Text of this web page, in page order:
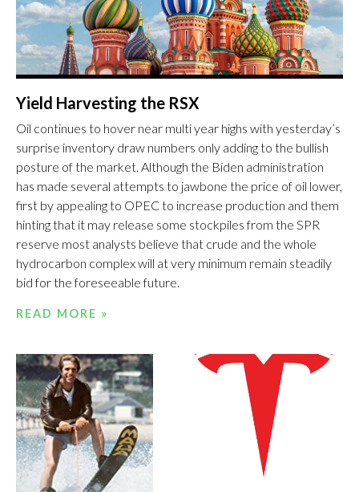
Yield Harvesting the RSX
Oil continues to hover near multi year highs with yesterday’s
surprise inventory draw numbers only adding to the bullish
posture of the market. Although the Biden administration
has made several attempts to jawbone the price of oil lower,
first by appealing to OPEC to increase production and them
hinting that it may release some stockpiles from the SPR
reserve most analysts believe that crude and the whole
hydrocarbon complex will at very minimum remain steadily
bid for the foreseeable future.
READ MORE »